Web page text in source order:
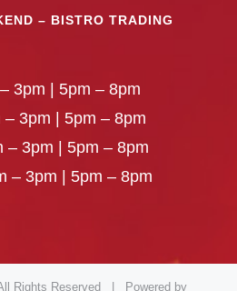
– BISTRO TRADING
3pm | 5pm – 8pm
– 3pm | 5pm – 8pm
– 3pm | 5pm – 8pm
– 3pm | 5pm – 8pm
Rights Reserved | Powered by